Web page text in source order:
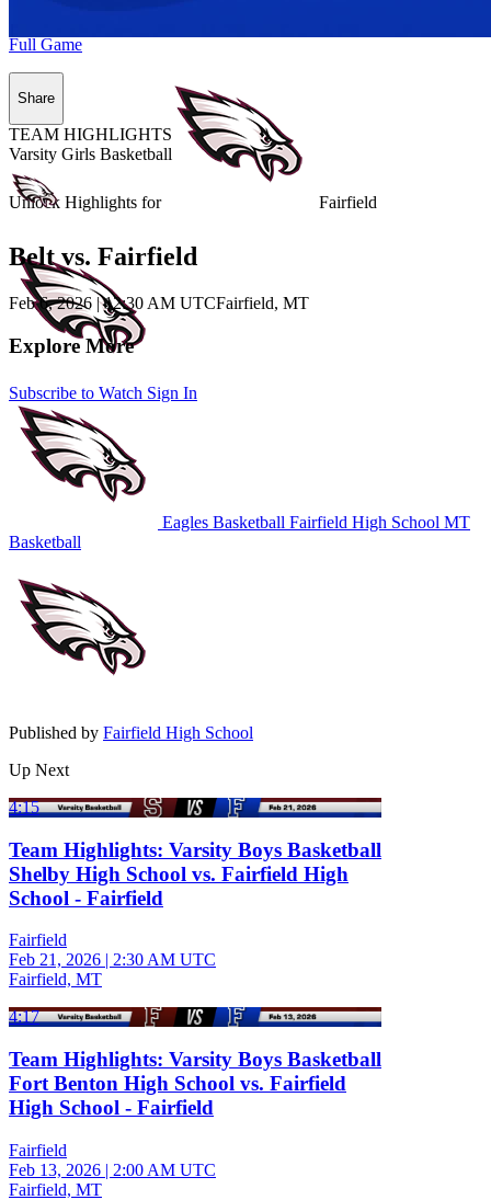
Unlock Highlights for Fairfield
Subscribe to Watch Sign In
Full Game
Share
TEAM HIGHLIGHTS
Varsity Girls Basketball
Belt vs. Fairfield
Feb 6, 2026 |12:30 AM UTCFairfield, MT
Explore More
Eagles Basketball Fairfield High School MT
Basketball
Published by Fairfield High School
Up Next
4:15
Team Highlights: Varsity Boys Basketball
Shelby High School vs. Fairfield High
School - Fairfield
Fairfield
Feb 21, 2026 | 2:30 AM UTC
Fairfield, MT
4:17
Team Highlights: Varsity Boys Basketball
Fort Benton High School vs. Fairfield
High School - Fairfield
Fairfield
Feb 13, 2026 | 2:00 AM UTC
Fairfield, MT